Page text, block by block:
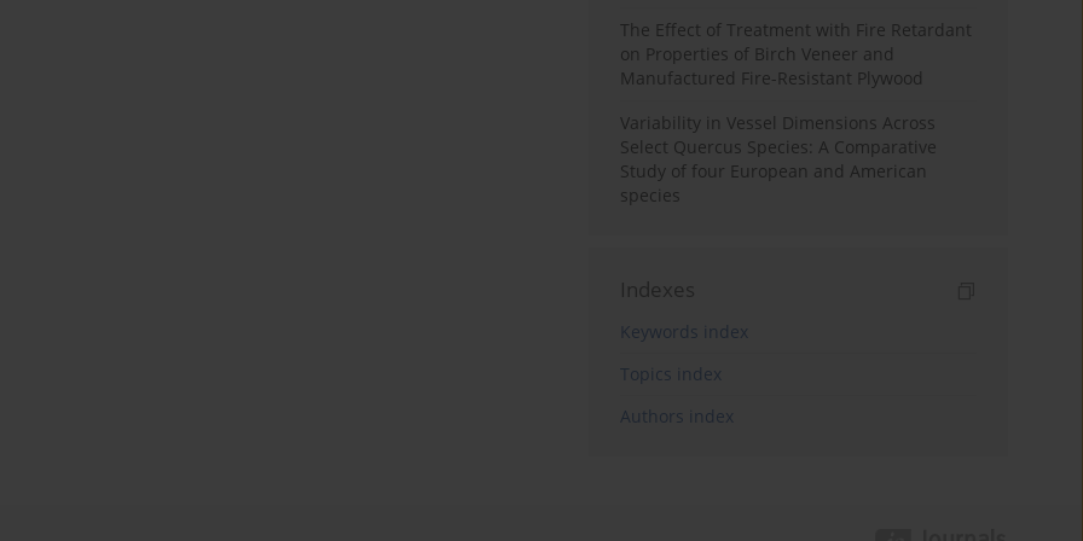
The Effect of Treatment with Fire Retardant
on Properties of Birch Veneer and
Manufactured Fire-Resistant Plywood
Variability in Vessel Dimensions Across
Select Quercus Species: A Comparative
Study of four European and American
species
Indexes
Keywords index
Topics index
Authors index